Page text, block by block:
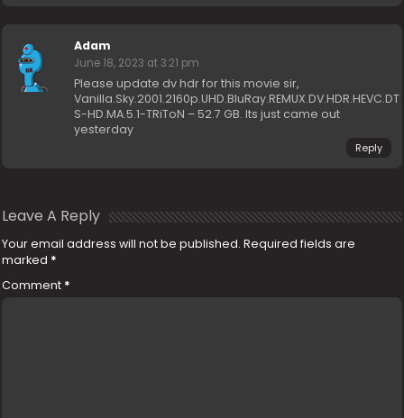
Adam
June 18, 2023 at 3:21 pm
Please update dv hdr for this movie sir,
Vanilla.Sky.2001.2160p.UHD.BluRay.REMUX.DV.HDR.HEVC.DT
S-HD.MA.5.1-TRiToN – 52.7 GB. Its just came out
yesterday
Reply
Leave A Reply
Your email address will not be published. Required fields are
marked *
Comment *